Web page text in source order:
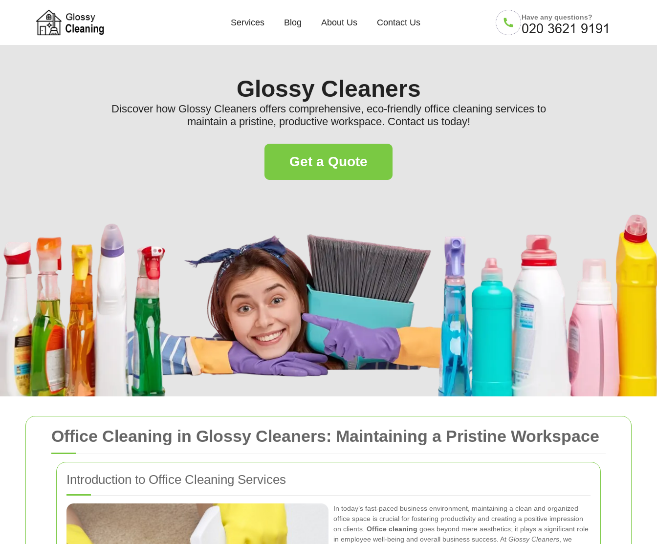
Office Cleaning in Glossy Cleaners: Maintaining a Pristine Workspace
Introduction to Office Cleaning Services
In today’s fast-paced business environment, maintaining a clean and organized
office space is crucial for fostering productivity and creating a positive impression
on clients. Office cleaning goes beyond mere aesthetics; it plays a significant role
in employee well-being and overall business success. At Glossy Cleaners, we
Services Blog About Us Contact Us
Have any questions?
Glossy Cleaners
Discover how Glossy Cleaners offers comprehensive, eco-friendly office cleaning services to
maintain a pristine, productive workspace. Contact us today!
Get a Quote